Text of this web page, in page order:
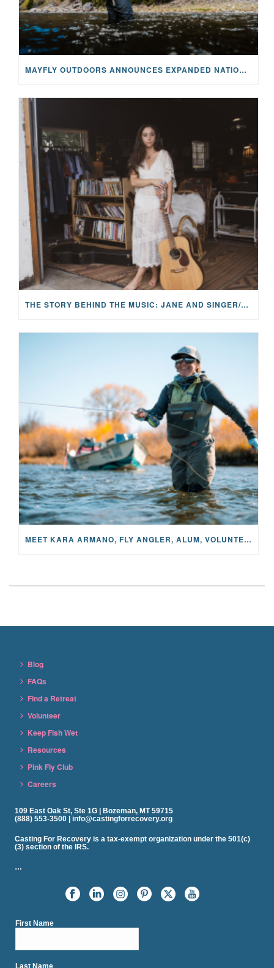
MAYFLY OUTDOORS ANNOUNCES EXPANDED NATIONAL PARTNERSHIP WITH CASTING FOR RECOVERY, INTRODUCING LIMITED-EDITION GEAR WITH GIVEBACK
THE STORY BEHIND THE MUSIC: JANE AND SINGER/SONGWRITER KOHANNA MCCRARY
MEET KARA ARMANO, FLY ANGLER, ALUM, VOLUNTEER AND STAR IN THE JANE PROJECT: CARRIED BY THE CURRENT
Blog
FAQs
Find a Retreat
Volunteer
Keep Fish Wet
Resources
Pink Fly Club
Careers
109 East Oak St, Ste 1G | Bozeman, MT 59715
(888) 553-3500 | info@castingforrecovery.org
Casting For Recovery is a tax-exempt organization under the 501(c)
(3) section of the IRS.
…
First Name